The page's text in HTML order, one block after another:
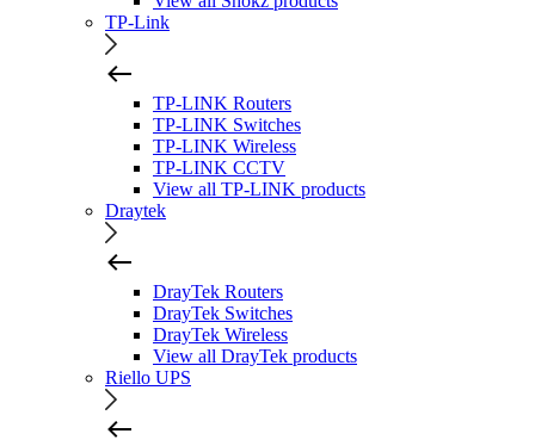
TP-Link
TP-LINK Routers
TP-LINK Switches
TP-LINK Wireless
TP-LINK CCTV
View all TP-LINK products
Draytek
DrayTek Routers
DrayTek Switches
DrayTek Wireless
View all DrayTek products
Riello UPS